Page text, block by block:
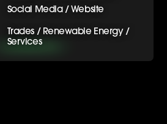
Social Media / Website
Trades / Renewable Energy /
Services